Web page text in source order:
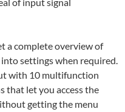
a complete overview of
settings when required.
with 10 multifunction
that let you access the
getting the menu